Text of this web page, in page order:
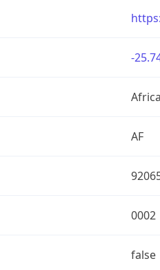
-
Africa
AF
0002
false